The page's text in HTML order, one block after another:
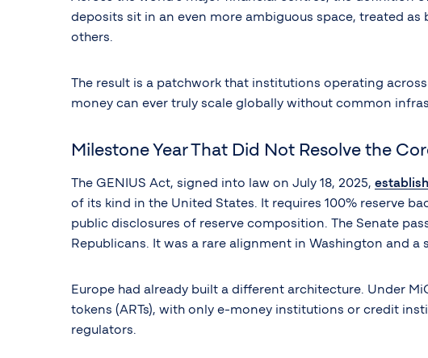
deposits sit in an even more ambiguous space, treated
others.
The result is a patchwork that institutions operating
money can ever truly scale globally without common
Milestone Year That Did Not Resolve the
The GENIUS Act, signed into law on July 18, 2025,
of its kind in the United States. It requires 100% reserve
public disclosures of reserve composition. The Senate
Republicans. It was a rare alignment in Washington and
Europe had already built a different architecture. Under
tokens (ARTs), with only e-money institutions or credit
regulators.